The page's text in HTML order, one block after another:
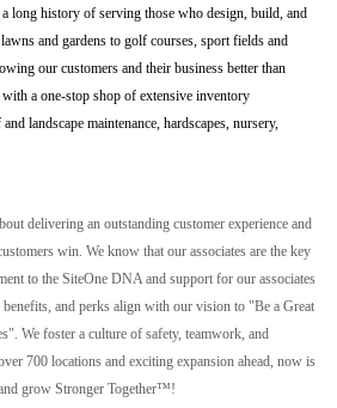
long history of serving those who design, build, and
and gardens to golf courses, sport fields and
our customers and their business better than
a one-stop shop of extensive inventory
landscape maintenance, hardscapes, nursery,
delivering an outstanding customer experience and
win. We know that our associates are the key
to the SiteOne DNA and support for our associates
and perks align with our vision to "Be a Great
We foster a culture of safety, teamwork, and
700 locations and exciting expansion ahead, now is
grow Stronger Together™!